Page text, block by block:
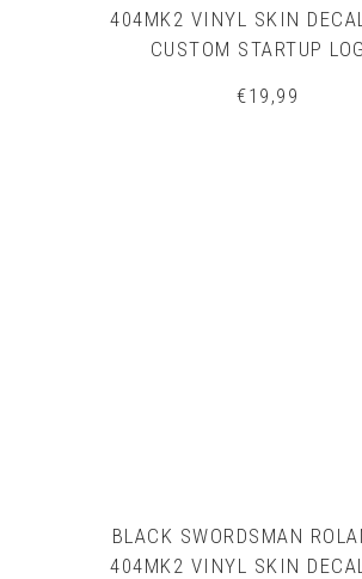
404MK2 VINYL SKIN
CUSTOM STARTUP
€19,99
BLACK SWORDSMAN
404MK2 VINYL SKIN